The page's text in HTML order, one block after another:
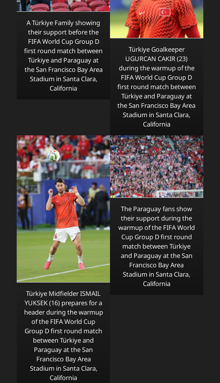
A Türkiye Family showing
their support before the
FIFA World Cup Group D
first round match between
Türkiye and Paraguay at
the San Francisco Bay Area
Stadium in Santa Clara,
California
Türkiye Goalkeeper
UGURCAN CAKIR (23)
during the warmup of the
FIFA World Cup Group D
first round match between
Türkiye and Paraguay at
the San Francisco Bay Area
Stadium in Santa Clara,
California
Türkiye Midfielder ISMAIL
YUKSEK (16) prepares for a
header during the warmup
of the FIFA World Cup
Group D first round match
between Türkiye and
Paraguay at the San
Francisco Bay Area
Stadium in Santa Clara,
California
The Paraguay fans show
their support during the
warmup of the FIFA World
Cup Group D first round
match between Türkiye
and Paraguay at the San
Francisco Bay Area
Stadium in Santa Clara,
California